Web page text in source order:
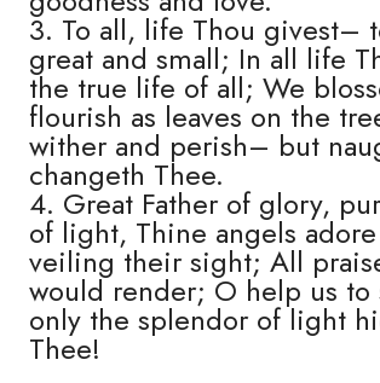
3. To all, life Thou givest–
great and small; In all life
the true life of all; We
flourish as leaves on the
wither and perish– but
changeth Thee.
4. Great Father of glory,
of light, Thine angels
veiling their sight; All
would render; O help us to
only the splendor of light
Thee!